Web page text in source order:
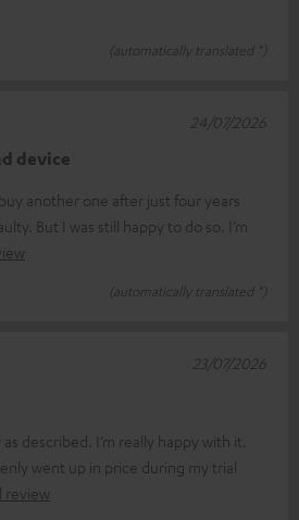
(automatically translated *)
device
another one after just four years
But I was still happy to do so. I’m
(automatically translated *)
24/07/2026
described. I’m really happy with it.
went up in price during my trial
review
23/07/2026